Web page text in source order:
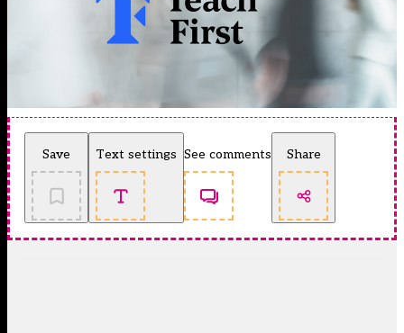
Save Text settings See comments Share